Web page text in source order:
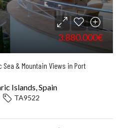
3.880.000€
& Mountain Views in Port
Islands, Spain
TA9522